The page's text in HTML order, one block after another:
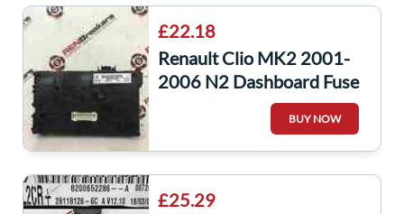
£22.18
Renault Clio MK2 2001-
2006 N2 Dashboard Fuse
Box UCH BCM Recoded
Decoded Service
BUY NOW
£25.29